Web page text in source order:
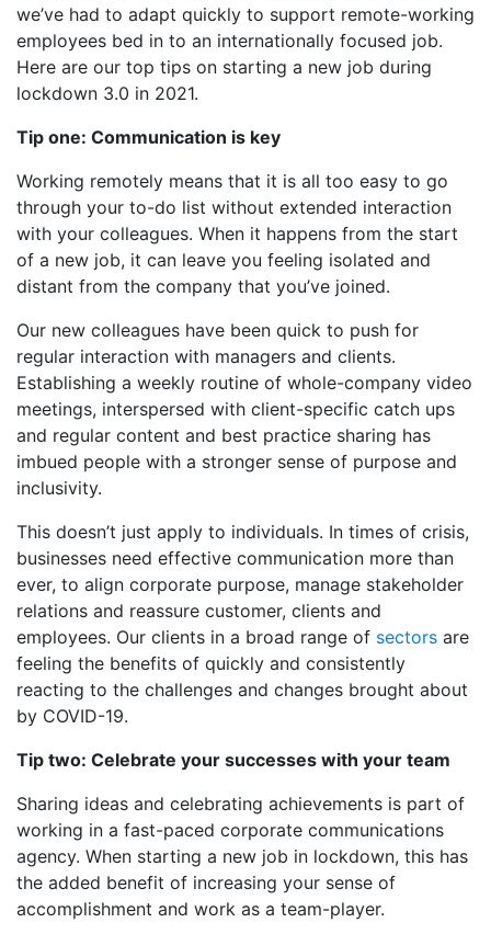
we’ve had to adapt quickly to support remote-working
employees bed in to an internationally focused job.
Here are our top tips on starting a new job during
lockdown 3.0 in 2021.
Tip one: Communication is key
Working remotely means that it is all too easy to go
through your to-do list without extended interaction
with your colleagues. When it happens from the start
of a new job, it can leave you feeling isolated and
distant from the company that you’ve joined.
Our new colleagues have been quick to push for
regular interaction with managers and clients.
Establishing a weekly routine of whole-company video
meetings, interspersed with client-specific catch ups
and regular content and best practice sharing has
imbued people with a stronger sense of purpose and
inclusivity.
This doesn’t just apply to individuals. In times of crisis,
businesses need effective communication more than
ever, to align corporate purpose, manage stakeholder
relations and reassure customer, clients and
employees. Our clients in a broad range of sectors are
feeling the benefits of quickly and consistently
reacting to the challenges and changes brought about
by COVID-19.
Tip two: Celebrate your successes with your team
Sharing ideas and celebrating achievements is part of
working in a fast-paced corporate communications
agency. When starting a new job in lockdown, this has
the added benefit of increasing your sense of
accomplishment and work as a team-player.